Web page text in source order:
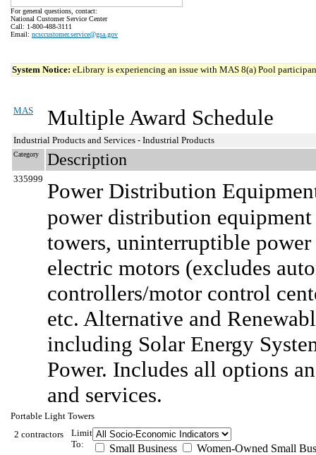
For general questions, contact:
National Customer Service Center
Call: 1-800-488-3111
Email: ncsccustomer.service@gsa.gov
System Notice: eLibrary is experiencing an issue with MAS 8(a) Pool
MAS Multiple Award Schedule
Industrial Products and Services - Industrial Products
Category Description
335999 Power Distribution
power distribution
towers, uninterruptible
electric motors (excludes
controllers/motor control
etc. Alternative and
including Solar Energy
Power. Includes all options
and services.
Portable Light Towers
2 contractors
Limit
To:
Small Business
Women-Owned Small